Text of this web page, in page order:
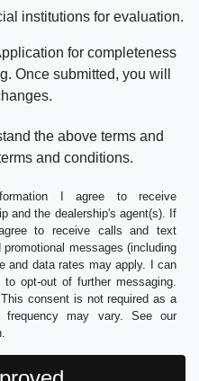
institutions for evaluation.
for completeness
Once submitted, you will
the above terms and
and conditions.
I agree to receive
and the dealership's agent(s). If
to receive calls and text
messages (including
and data rates may apply. I can
opt-out of further messaging.
consent is not required as a
frequency may vary. See our